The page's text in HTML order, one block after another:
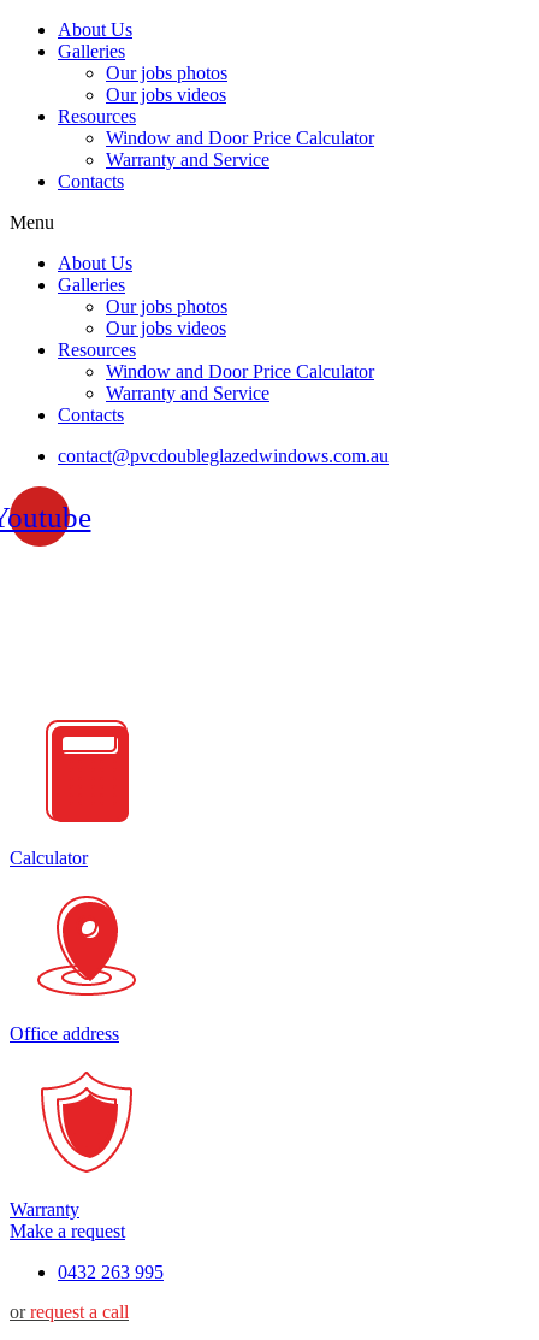
Skip
About Us
Galleries
Our jobs photos
Our jobs videos
Resources
Window and Door Price Calculator
Warranty and Service
Contacts
Menu
About Us
Galleries
Our jobs photos
Our jobs videos
Resources
Window and Door Price Calculator
Warranty and Service
Contacts
contact@pvcdoubleglazedwindows.com.au
Calculator
Office address
Warranty
Make a request
0432 263 995
orrequest a call